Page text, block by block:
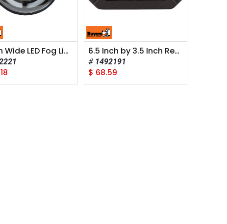
4 Inch Wide LED Fog Light 6.5 Inch by 3.5 Inch Rectangular LED Clear Flood Light
1492191
$ 68.59